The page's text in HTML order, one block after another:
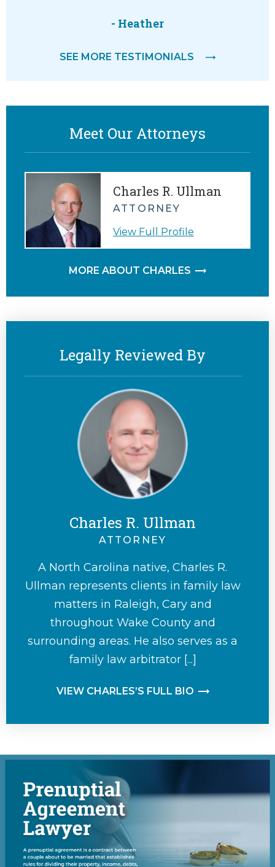
- Heather
SEE MORE TESTIMONIALS
Meet Our Attorneys
Charles R. Ullman
ATTORNEY
View Full Profile
MORE ABOUT CHARLES
Legally Reviewed By
Charles R. Ullman
ATTORNEY
A North Carolina native, Charles R.
Ullman represents clients in family law
matters in Raleigh, Cary and
throughout Wake County and
surrounding areas. He also serves as a
family law arbitrator [...]
VIEW CHARLES’S FULL BIO